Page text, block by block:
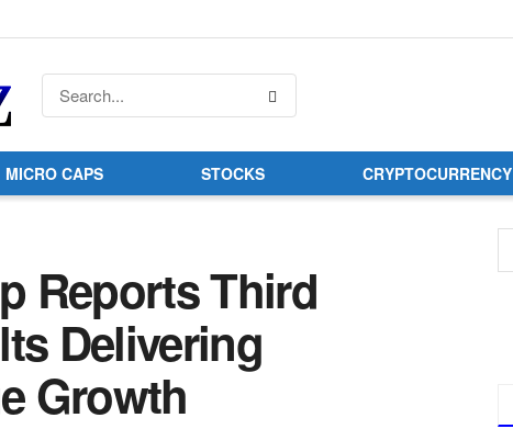
MICRO CAPS STOCKS CRYPTOCURRENCY
Reports Third
Delivering
Growth